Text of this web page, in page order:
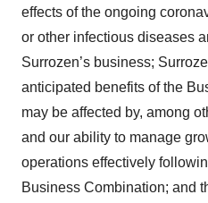
effects of the ongoing
or other infectious diseases
Surrozen’s business;
anticipated benefits of the
may be affected by, among
and our ability to manage
operations effectively
Business Combination; and